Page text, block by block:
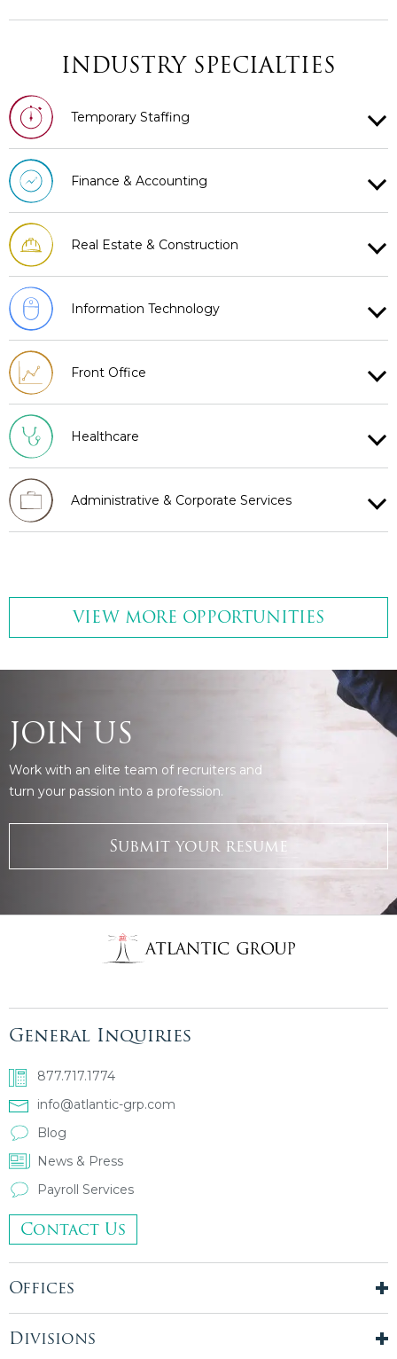
INDUSTRY SPECIALTIES
Temporary Staffing
Finance & Accounting
Real Estate & Construction
Information Technology
Front Office
Healthcare
Administrative & Corporate Services
VIEW MORE OPPORTUNITIES
JOIN US
Work with an elite team of recruiters and
turn your passion into a profession.
Submit your resume
General Inquiries
877.717.1774
info@atlantic-grp.com
Blog
News & Press
Payroll Services
Contact Us
Offices
New York City
London, UK
Divisions